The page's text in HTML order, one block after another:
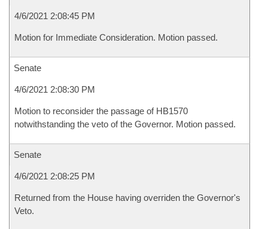
4/6/2021 2:08:45 PM
Motion for Immediate Consideration. Motion passed.
Senate
4/6/2021 2:08:30 PM
Motion to reconsider the passage of HB1570
notwithstanding the veto of the Governor. Motion passed.
Senate
4/6/2021 2:08:25 PM
Returned from the House having overriden the Governor's
Veto.